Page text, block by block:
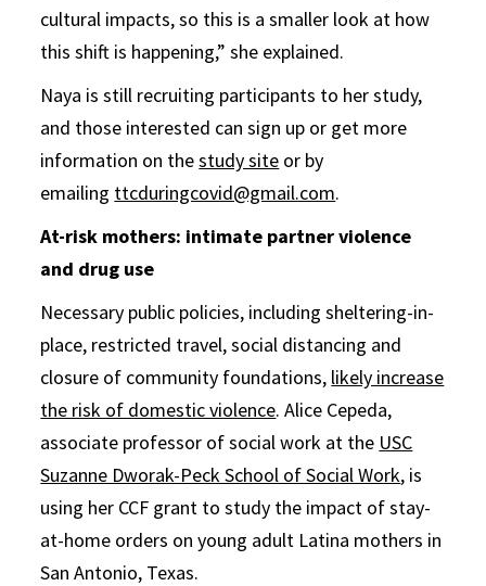
cultural impacts, so this is a smaller look at how
this shift is happening,” she explained.
Naya is still recruiting participants to her study,
and those interested can sign up or get more
information on thestudy site or by
emailing ttcduringcovid@gmail.com.
At-risk mothers: intimate partner violence
and drug use
Necessary public policies, including sheltering-in-
place, restricted travel, social distancing and
closure of community foundations, likely increase
the risk of domestic violence. Alice Cepeda,
associate professor of social work at the USC
Suzanne Dworak-Peck School of Social Work, is
using her CCF grant to study the impact of stay-
at-home orders on young adult Latina mothers in
San Antonio, Texas.